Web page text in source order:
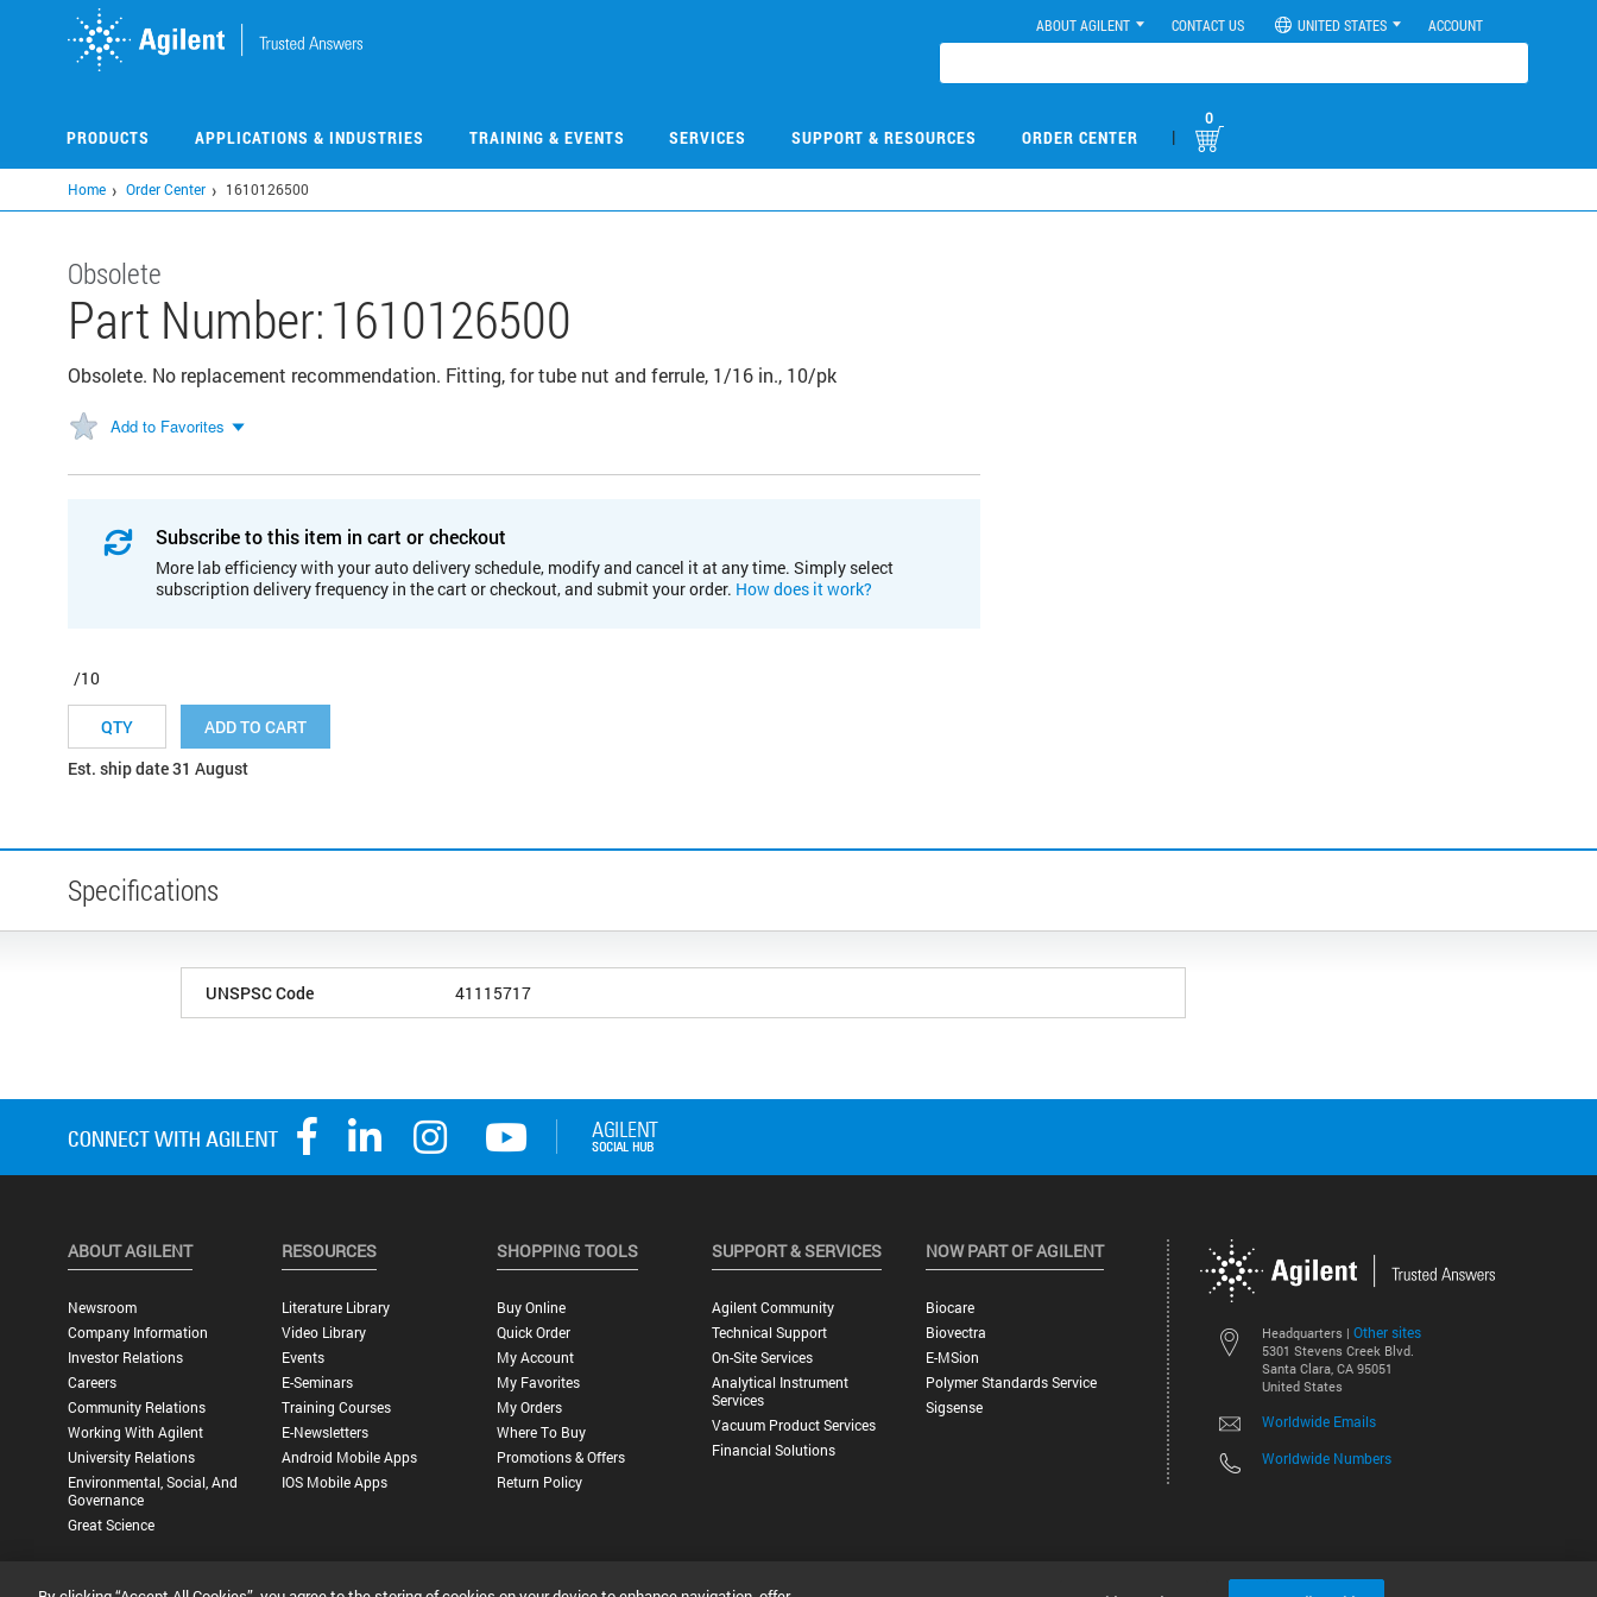
ABOUT AGILENT CONTACT US UNITED STATES ACCOUNT
PRODUCTS APPLICATIONS & INDUSTRIES TRAINING & EVENTS SERVICES SUPPORT & RESOURCES ORDER CENTER |
0
Home Order Center 1610126500
Obsolete
Part Number:1610126500
Obsolete. No replacement recommendation. Fitting, for tube nut and ferrule, 1/16 in., 10/pk
Add to Favorites
Subscribe to this item in cart or checkout
More lab efficiency with your auto delivery schedule, modify and cancel it at any time. Simply select
subscription delivery frequency in the cart or checkout, and submit your order. How does it work?
/10
ADD TO CART
Est. ship date 31 August
Specifications
UNSPSC Code 41115717
Headquarters | Other sites
5301 Stevens Creek Blvd.
Santa Clara, CA 95051
United States
Worldwide Emails
Worldwide Numbers
ABOUT AGILENT
Newsroom
Company Information
Investor Relations
Careers
Community Relations
Working With Agilent
University Relations
Environmental, Social, And
Governance
Great Science
RESOURCES
Literature Library
Video Library
Events
E-Seminars
Training Courses
E-Newsletters
Android Mobile Apps
IOS Mobile Apps
SHOPPING TOOLS
Buy Online
Quick Order
My Account
My Favorites
My Orders
Where To Buy
Promotions & Offers
Return Policy
SUPPORT & SERVICES
Agilent Community
Technical Support
On-Site Services
Analytical Instrument
Services
Vacuum Product Services
Financial Solutions
NOW PART OF AGILENT
Biocare
Biovectra
E-MSion
Polymer Standards Service
Sigsense